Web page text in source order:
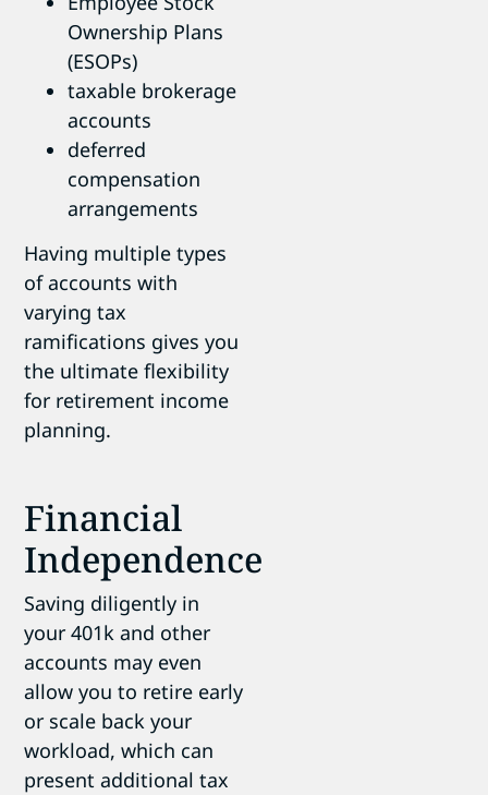
Ownership Plans
(ESOPs)
taxable brokerage
accounts
deferred
compensation
arrangements
Having multiple types
of accounts with
varying tax
ramifications gives you
the ultimate flexibility
for retirement income
planning.
Financial
Independence
Saving diligently in
your 401k and other
accounts may even
allow you to retire early
or scale back your
workload, which can
present additional tax